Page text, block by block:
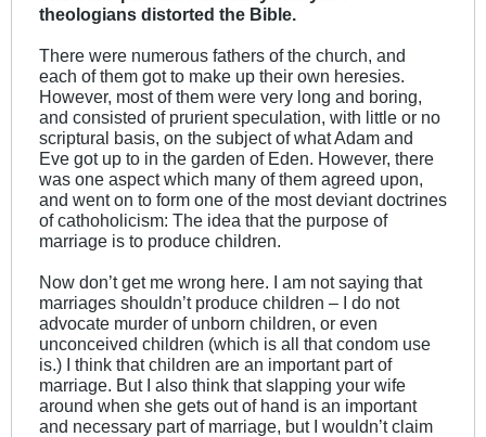
theologians distorted the Bible.
There were numerous fathers of the church, and
each of them got to make up their own heresies.
However, most of them were very long and boring,
and consisted of prurient speculation, with little or no
scriptural basis, on the subject of what Adam and
Eve got up to in the garden of Eden. However, there
was one aspect which many of them agreed upon,
and went on to form one of the most deviant doctrines
of cathoholicism: The idea that the purpose of
marriage is to produce children.
Now don’t get me wrong here. I am not saying that
marriages shouldn’t produce children – I do not
advocate murder of unborn children, or even
unconceived children (which is all that condom use
is.) I think that children are an important part of
marriage. But I also think that slapping your wife
around when she gets out of hand is an important
and necessary part of marriage, but I wouldn’t claim